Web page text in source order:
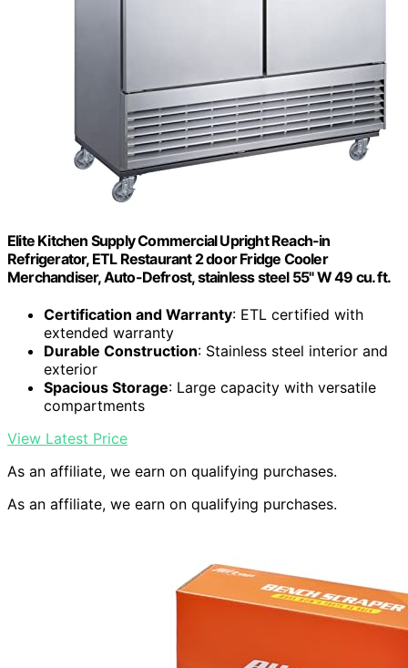
Elite Kitchen Supply Commercial Upright Reach-in
Refrigerator, ETL Restaurant 2 door Fridge Cooler
Merchandiser, Auto-Defrost, stainless steel 55" W 49 cu. ft.
Certification and Warranty: ETL certified with
extended warranty
Durable Construction: Stainless steel interior and
exterior
Spacious Storage: Large capacity with versatile
compartments
View Latest Price
As an affiliate, we earn on qualifying purchases.
As an affiliate, we earn on qualifying purchases.